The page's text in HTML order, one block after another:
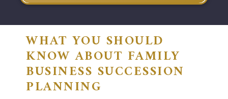
WHAT YOU SHOULD
KNOW ABOUT FAMILY
BUSINESS SUCCESSION
PLANNING